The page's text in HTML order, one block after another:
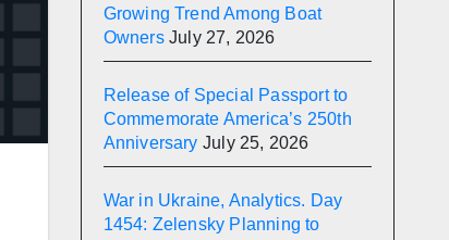
Growing Trend Among Boat
Owners July 27, 2026
Release of Special Passport to
Commemorate America’s 250th
Anniversary July 25, 2026
War in Ukraine, Analytics. Day
1454: Zelensky Planning to